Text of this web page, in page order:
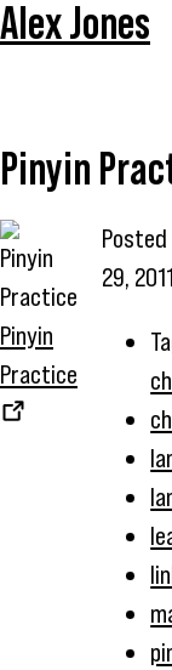
Alex Jones
Pinyin
Pinyin
Practice
Posted
29, 2011